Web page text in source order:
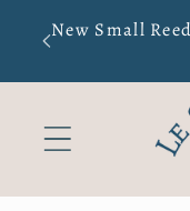
Skip to
content
New Small